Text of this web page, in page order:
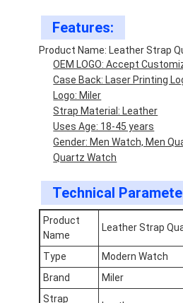
Products
About Us
Factory Tour
Quality Control
Contact Us
News
Cases
Blog
Features:
Product Name: Leather Strap
OEM LOGO: Accept
Case Back: Laser Printing
Logo: Miler
Strap Material: Leather
Uses Age: 18-45 years
Gender: Men Watch, Men
Quartz Watch
Technical
Product
Name
Leather Strap
Type
Modern Watch
Brand
Miler
Strap